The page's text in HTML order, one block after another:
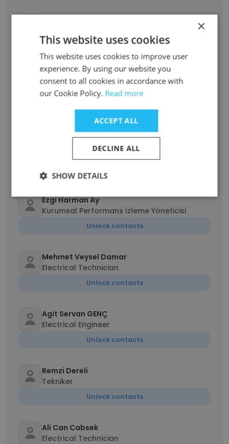
Unlock contacts
Mikail Kaplan
İş Güvenliği Uzmanı
Salahattin Yeşilmen
Kıdemli Mardin Yatırım Operasyonları
Ezgi Harman Ay
Kurumsal Performans İzleme Yöneticisi
Unlock contacts
Mehmet Veysel Damar
Electrical Technician
Unlock contacts
Agit Servan GENÇ
Electrical Engineer
Unlock contacts
Remzi Dereli
Tekniker
Unlock contacts
Ali Can Cabsek
Electrical Technician
×
This website uses cookies
This website uses cookies to improve user
experience. By using our website you
consent to all cookies in accordance with
our Cookie Policy. Read more
ACCEPT ALL
DECLINE ALL
SHOW DETAILS